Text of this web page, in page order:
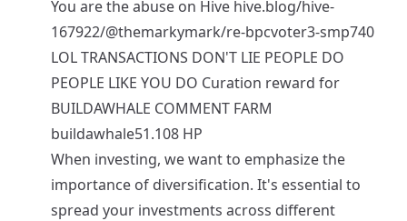
You are the abuse on Hive hive.blog/hive-
167922/@themarkymark/re-bpcvoter3-smp740
LOL TRANSACTIONS DON'T LIE PEOPLE DO
PEOPLE LIKE YOU DO Curation reward for
BUILDAWHALE COMMENT FARM
buildawhale51.108 HP
When investing, we want to emphasize the
importance of diversification. It's essential to
spread your investments across different